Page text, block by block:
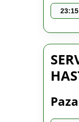
23:15